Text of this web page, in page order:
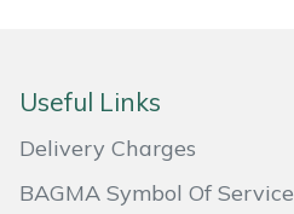
Useful Links
Delivery Charges
BAGMA Symbol Of Service
Maruyama